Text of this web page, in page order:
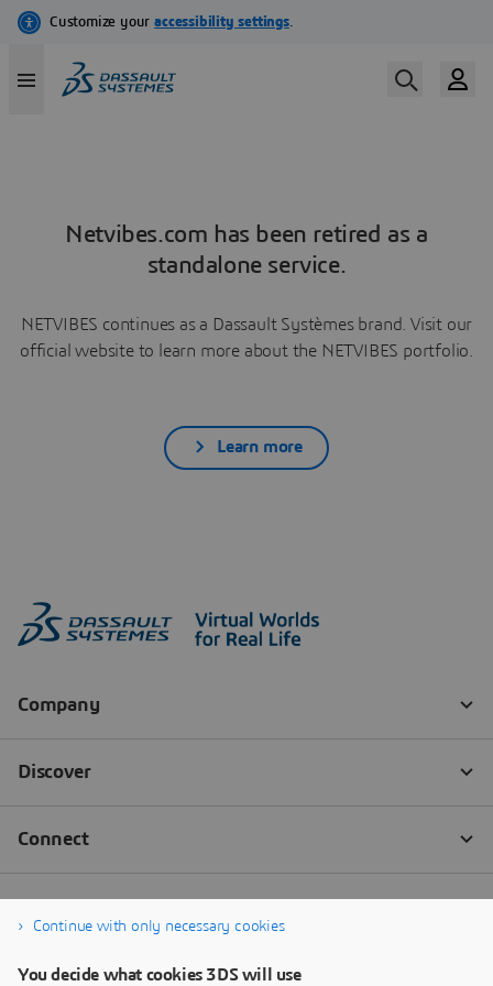
Netvibes.com has been retired as a
standalone service.
NETVIBES continues as a Dassault Systèmes brand. Visit our
official website to learn more about the NETVIBES portfolio.
Learn more
Continue with only necessary cookies
You decide what cookies 3DS will use